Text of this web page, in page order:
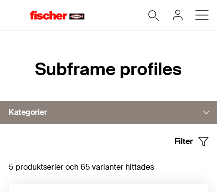
Subframe profiles
Kategorier
Vertical profiles
Filter
5 produktserier och 65 varianter hittades